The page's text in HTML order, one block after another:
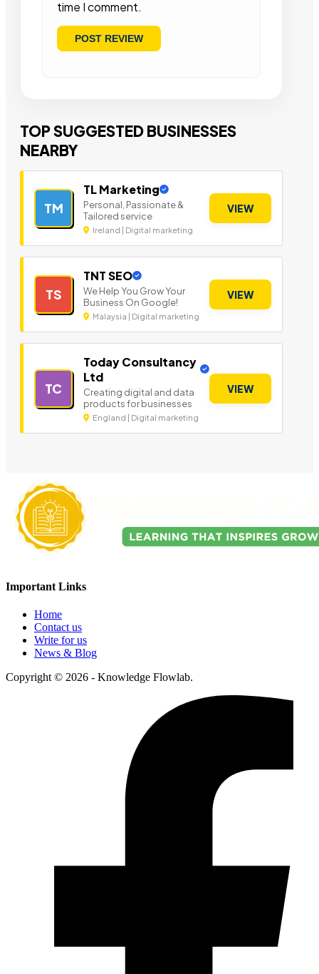
time I comment.
TOP SUGGESTED BUSINESSES
NEARBY
TM
TL Marketing
Personal, Passionate &
Tailored service
Ireland | Digital marketing
VIEW
TS
TNT SEO
We Help You Grow Your
Business On Google!
Malaysia | Digital marketing
VIEW
TC
Today Consultancy
Ltd
Creating digital and data
products for businesses
England | Digital marketing
VIEW
Important Links
Home
Contact us
Write for us
News & Blog
Copyright © 2026 - Knowledge Flowlab.